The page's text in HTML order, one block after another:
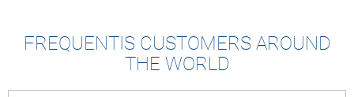
FREQUENTIS CUSTOMERS AROUND
THE WORLD